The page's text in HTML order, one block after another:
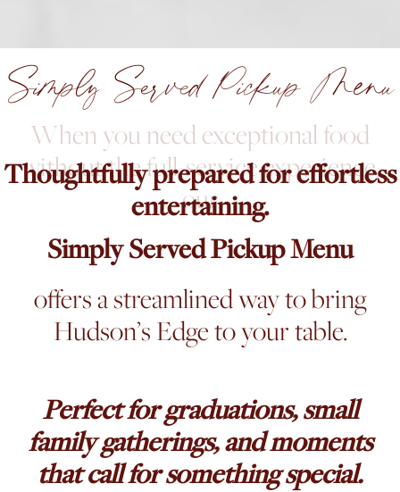
Simply Served Pickup Menu
Thoughtfully prepared for effortless
entertaining.
When you need exceptional food
without the full-service experience,
our
Simply Served Pickup Menu
offers a streamlined way to bring
Hudson’s Edge to your table.
Perfect for graduations, small
family gatherings, and moments
that call for something special.